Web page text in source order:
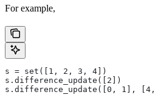
For example,
s = set([1, 2, 3, 4])
s.difference_update([2])
s.difference_update([0, 1],